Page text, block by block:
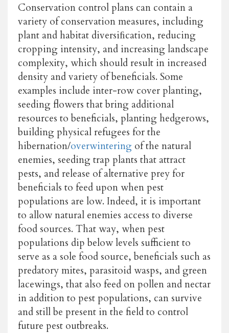
Conservation control plans can contain a
variety of conservation measures, including
plant and habitat diversiﬁcation, reducing
cropping intensity, and increasing landscape
complexity, which should result in increased
density and variety of beneficials. Some
examples include inter-row cover planting,
seeding flowers that bring additional
resources to beneficials, planting hedgerows,
building physical refugees for the
hibernation/overwintering of the natural
enemies, seeding trap plants that attract
pests, and release of alternative prey for
beneficials to feed upon when pest
populations are low. Indeed, it is important
to allow natural enemies access to diverse
food sources. That way, when pest
populations dip below levels sufficient to
serve as a sole food source, beneficials such as
predatory mites, parasitoid wasps, and green
lacewings, that also feed on pollen and nectar
in addition to pest populations, can survive
and still be present in the field to control
future pest outbreaks.